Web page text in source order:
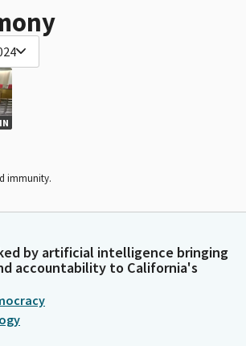
immunity.
by artificial intelligence bringing
accountability to California's